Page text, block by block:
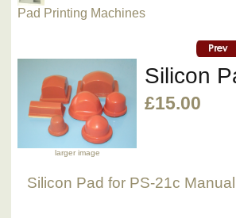
Pad Printing Machines
larger image
Silicon
£15.00
Silicon Pad for PS-21c